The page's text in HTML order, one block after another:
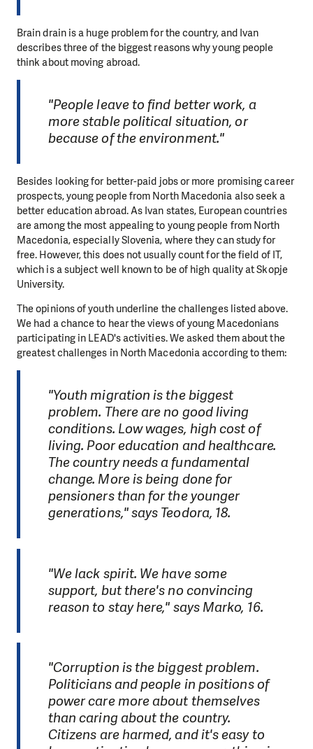
Brain drain is a huge problem for the country, and Ivan
describes three of the biggest reasons why young people
think about moving abroad.
"People leave to find better work, a
more stable political situation, or
because of the environment."
Besides looking for better-paid jobs or more promising career
prospects, young people from North Macedonia also seek a
better education abroad. As Ivan states, European countries
are among the most appealing to young people from North
Macedonia, especially Slovenia, where they can study for
free. However, this does not usually count for the field of IT,
which is a subject well known to be of high quality at Skopje
University.
The opinions of youth underline the challenges listed above.
We had a chance to hear the views of young Macedonians
participating in LEAD's activities. We asked them about the
greatest challenges in North Macedonia according to them:
"Youth migration is the biggest
problem. There are no good living
conditions. Low wages, high cost of
living. Poor education and healthcare.
The country needs a fundamental
change. More is being done for
pensioners than for the younger
generations," says Teodora, 18.
"We lack spirit. We have some
support, but there's no convincing
reason to stay here," says Marko, 16.
"Corruption is the biggest problem.
Politicians and people in positions of
power care more about themselves
than caring about the country.
Citizens are harmed, and it's easy to